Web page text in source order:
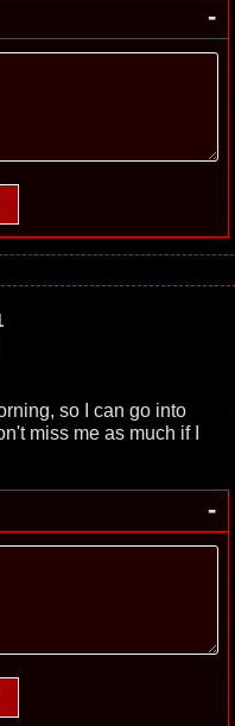
-
so I can go into
miss me as much if I
-